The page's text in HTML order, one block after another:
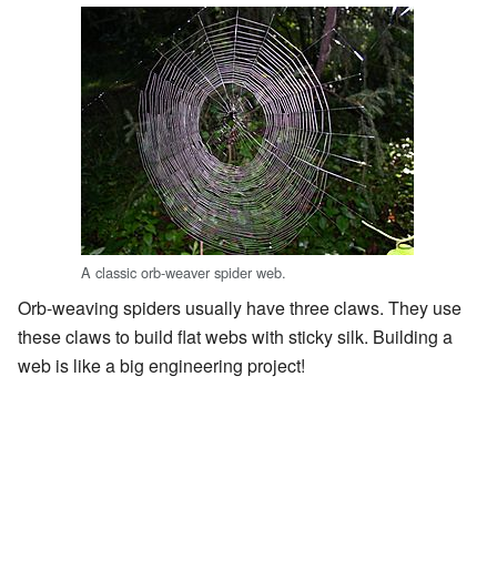
A classic orb-weaver spider web.
Orb-weaving spiders usually have three claws. They use
these claws to build flat webs with sticky silk. Building a
web is like a big engineering project!